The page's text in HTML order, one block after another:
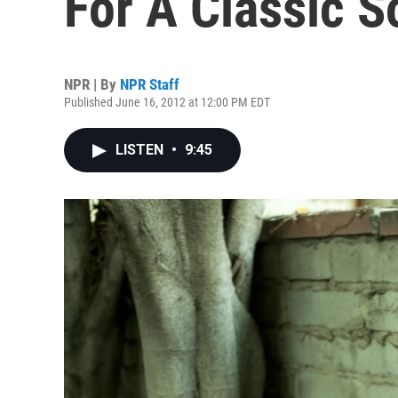
NPR | By NPR Staff
Published June 16, 2012 at 12:00 PM EDT
LISTEN • 9:45